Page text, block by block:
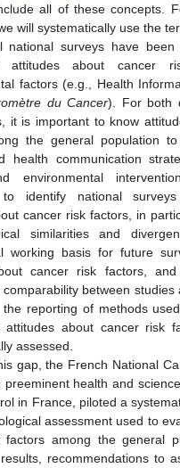
all of these concepts.
will systematically use the
national surveys have
attitudes about cancer
factors (e.g., Health
du Cancer). For both
it is important to know
the general population
health communication
environmental
to identify national surveys
cancer risk factors, in
similarities and
working basis for future
cancer risk factors,
between studies
the reporting of methods
attitudes about cancer risk
assessed.
gap, the French National
preeminent health and
in France, piloted a
assessment used to
factors among the general
recommendations to